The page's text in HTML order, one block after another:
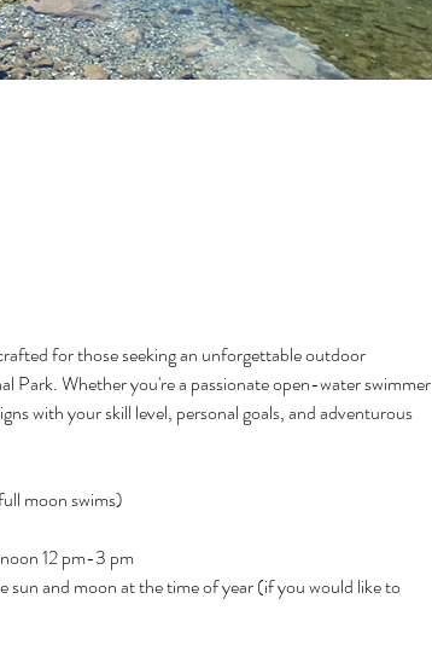
for those seeking an unforgettable outdoor
Park. Whether you're a passionate open-water swimmer
with your skill level, personal goals, and adventurous
moon swims)
12 pm-3 pm
sun and moon at the time of year (if you would like to